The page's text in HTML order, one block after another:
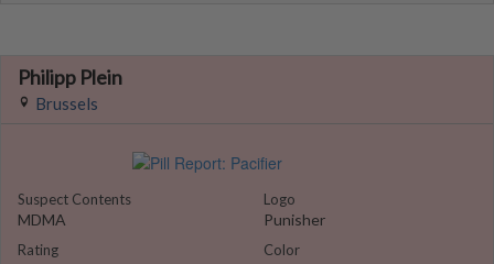
Philipp Plein
Brussels
Suspect Contents
MDMA
Rating
Logo
Punisher
Color